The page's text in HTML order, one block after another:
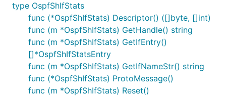
type OspfShIfStats
func (*OspfShIfStats) Descriptor() ([]byte, []int)
func (m *OspfShIfStats) GetHandle() string
func (m *OspfShIfStats) GetIfEntry()
[]*OspfShIfStatsEntry
func (m *OspfShIfStats) GetIfNameStr() string
func (*OspfShIfStats) ProtoMessage()
func (m *OspfShIfStats) Reset()